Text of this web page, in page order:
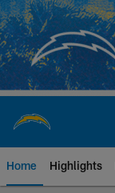
Skip
to
main
content
Home Highlights